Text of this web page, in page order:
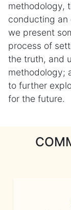
methodology,
conducting an
we present
process of
the truth, and
methodology;
to further
for the future.